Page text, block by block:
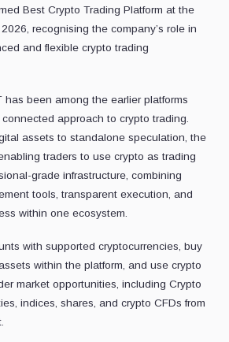
Best Crypto Trading Platform at the
recognising the company’s role in
and flexible crypto trading
has been among the earlier platforms
approach to crypto trading.
assets to standalone speculation, the
traders to use crypto as trading
grade infrastructure, combining
tools, transparent execution, and
within one ecosystem.
with supported cryptocurrencies, buy
within the platform, and use crypto
market opportunities, including Crypto
indices, shares, and crypto CFDs from